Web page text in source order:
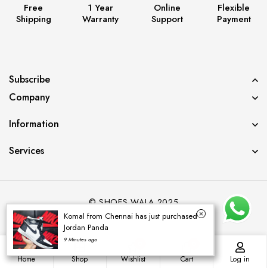
Free
Shipping
1 Year
Warranty
Online
Support
Flexible
Payment
Subscribe
Company
Information
Services
© SHOES WALA 2025
Komal from Chennai has just purchased
Jordan Panda
9 Minutes ago
Home Shop Wishlist Cart Log in